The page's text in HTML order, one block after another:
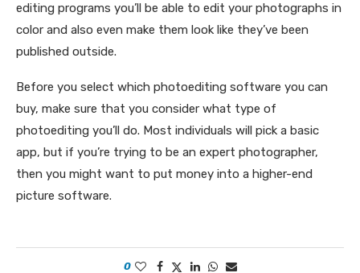
editing programs you’ll be able to edit your photographs in
color and also even make them look like they’ve been
published outside.
Before you select which photoediting software you can
buy, make sure that you consider what type of
photoediting you’ll do. Most individuals will pick a basic
app, but if you’re trying to be an expert photographer,
then you might want to put money into a higher-end
picture software.
0